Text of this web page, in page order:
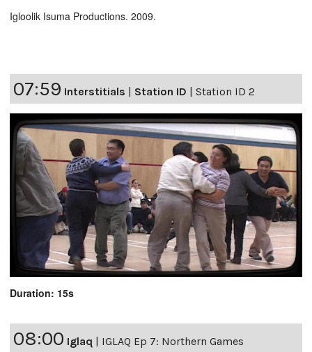
Igloolik Isuma Productions. 2009.
07:59 Interstitials | Station ID | Station ID 2
Duration: 15s
08:00 Iglaq IGLAQ Ep 7: Northern Games